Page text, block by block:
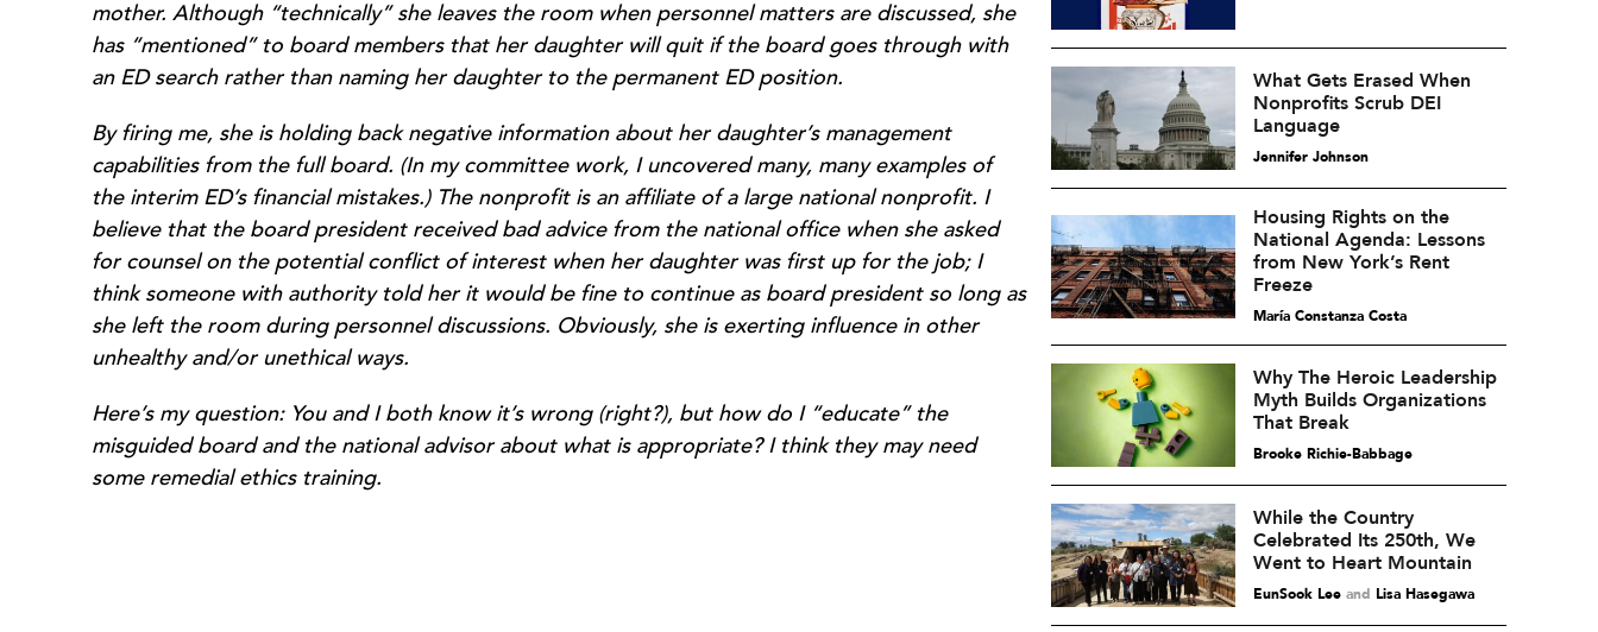
mother. Although “technically” she leaves the room when personnel matters are discussed, she
has “mentioned” to board members that her daughter will quit if the board goes through with
an ED search rather than naming her daughter to the permanent ED position.
By firing me, she is holding back negative information about her daughter’s management
capabilities from the full board. (In my committee work, I uncovered many, many examples of
the interim ED’s financial mistakes.) The nonprofit is an affiliate of a large national nonprofit. I
believe that the board president received bad advice from the national office when she asked
for counsel on the potential conflict of interest when her daughter was first up for the job; I
think someone with authority told her it would be fine to continue as board president so long as
she left the room during personnel discussions. Obviously, she is exerting influence in other
unhealthy and/or unethical ways.
Here’s my question: You and I both know it’s wrong (right?), but how do I “educate” the
misguided board and the national advisor about what is appropriate? I think they may need
some remedial ethics training.
What Gets Erased When
Nonprofits Scrub DEI
Language
Jennifer Johnson
Housing Rights on the
National Agenda: Lessons
from New York’s Rent
Freeze
María Constanza Costa
Why The Heroic Leadership
Myth Builds Organizations
That Break
Brooke Richie-Babbage
While the Country
Celebrated Its 250th, We
Went to Heart Mountain
EunSook Leeand Lisa Hasegawa